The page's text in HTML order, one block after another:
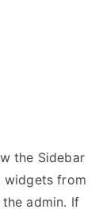
the Sidebar
widgets from
admin. If